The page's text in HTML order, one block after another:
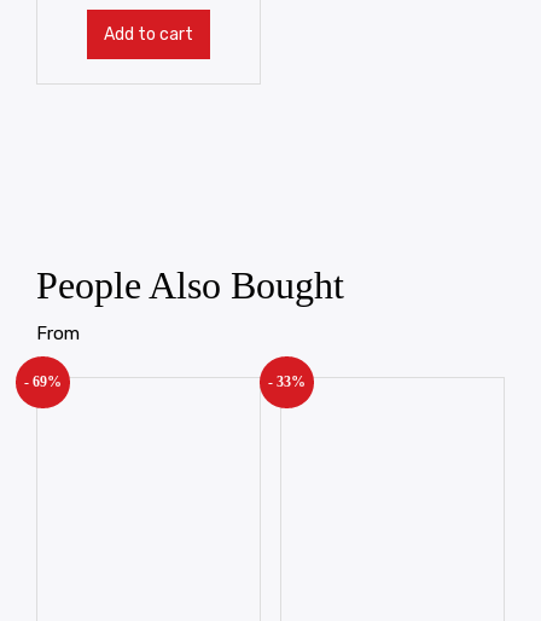
Add to cart
People Also Bought
From
- 69% - 33%